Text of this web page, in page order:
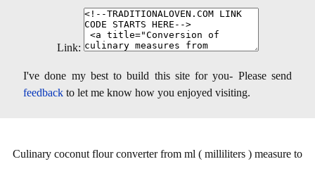
Link:
I've done my best to build this site for you- Please send
feedback to let me know how you enjoyed visiting.
Culinary coconut flour converter from ml ( milliliters ) measure to